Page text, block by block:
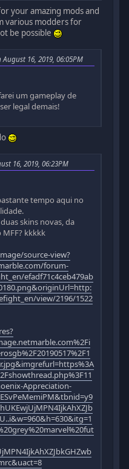
your amazing mods and
various modders for
be possible
16, 2019, 06:05PM
um gameplay de
legal demais!
16, 2019, 06:23PM
tempo aqui no
skins novas, da
MFF? kkkkk
source-view?
forum-
efadf71c4ceb479ab
view/2196/1522
Appreciation-